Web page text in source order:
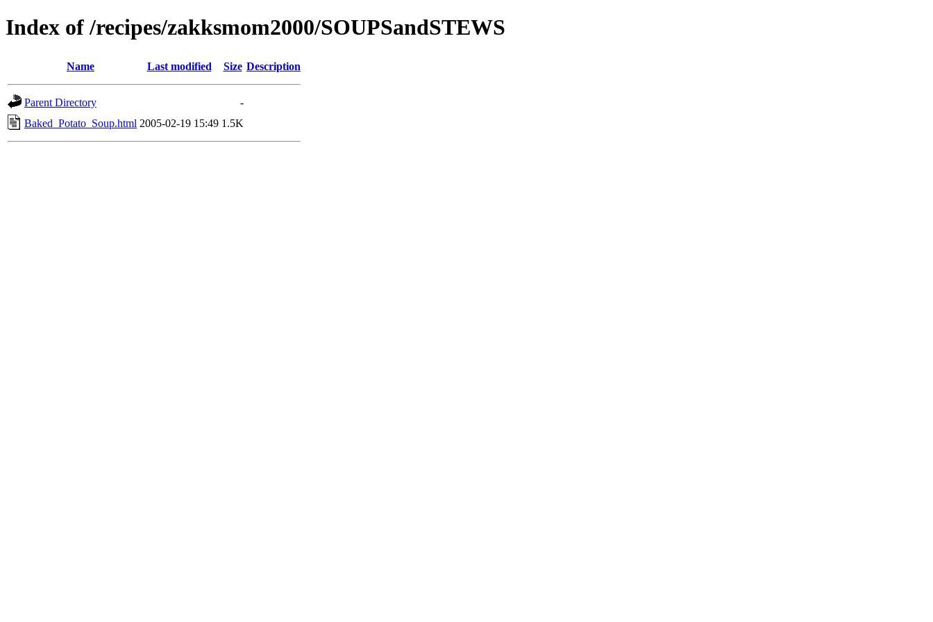
Index of /recipes/zakksmom2000/SOUPSandSTEWS
Name Last modified Size Description
Parent Directory
-
Baked_Potato_Soup.html 2005-02-19 15:49 1.5K